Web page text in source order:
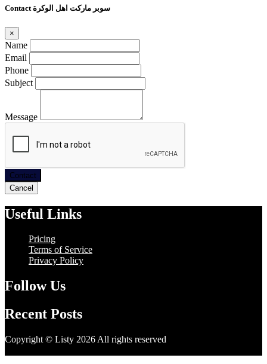
Contact سوبر ماركت اهل الوكرة
×
Name
Email
Phone
Subject
Message
Contact
Cancel
Useful Links
Pricing
Terms of Service
Privacy Policy
Follow Us
Recent Posts
Copyright © Listy 2026 All rights reserved